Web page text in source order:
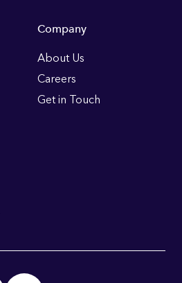
Company
About Us
Careers
Get in Touch